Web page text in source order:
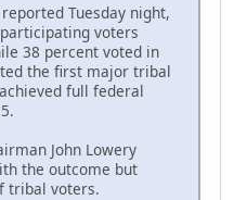
Tuesday night,
voters
38 percent voted in
the first major tribal
full federal
John Lowery
the outcome but
tribal voters.